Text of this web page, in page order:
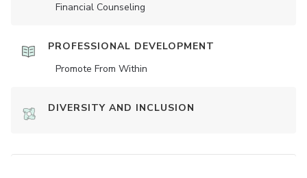
Financial Counseling
PROFESSIONAL DEVELOPMENT
Promote From Within
DIVERSITY AND INCLUSION